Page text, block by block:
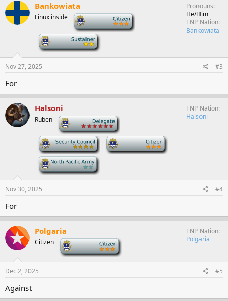
Bankowiata
Linux inside
Pronouns
He/Him
TNP Nation
Bankowiata
Nov 27, 2025 #3
For
Halsoni
Ruben
TNP Nation
Halsoni
Nov 30, 2025 #4
For
Polgaria
Citizen
TNP Nation
Polgaria
Dec 2, 2025 #5
Against